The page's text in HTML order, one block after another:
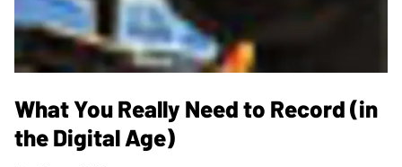
What You Really Need to Record (in
the Digital Age)